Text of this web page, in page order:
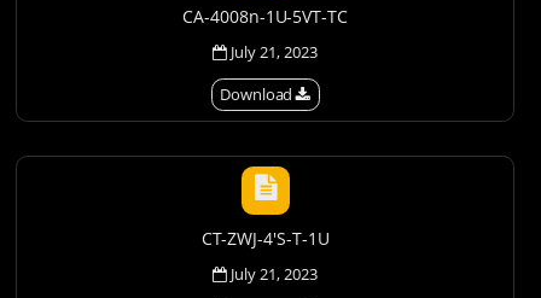
CA-4008n-1U-5VT-TC
July 21, 2023
Download
CT-ZWJ-4'S-T-1U
July 21, 2023